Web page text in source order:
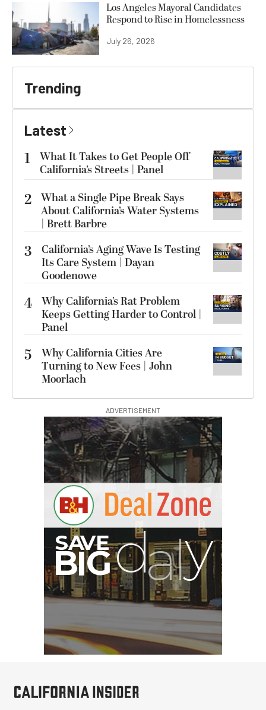
Los Angeles Mayoral Candidates
Respond to Rise in Homelessness
July 26, 2026
Trending
Latest
1
What It Takes to Get People Off
California’s Streets | Panel
2 What a Single Pipe Break Says
About California’s Water Systems
| Brett Barbre
3
California’s Aging Wave Is Testing
Its Care System | Dayan
Goodenowe
4 Why California’s Rat Problem
Keeps Getting Harder to Control |
Panel
5
Why California Cities Are
Turning to New Fees | John
Moorlach
ADVERTISEMENT